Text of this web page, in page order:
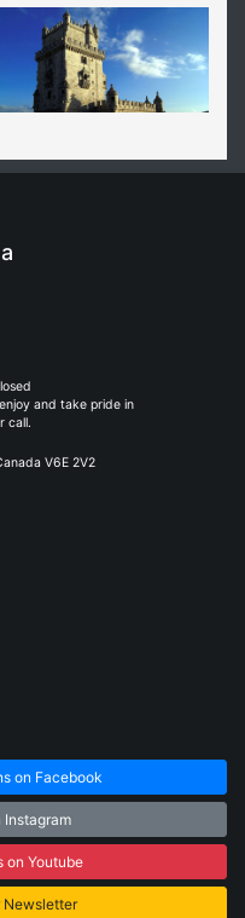
and take pride in
call.
V6E 2V2
on Facebook
Instagram
on Youtube
Newsletter